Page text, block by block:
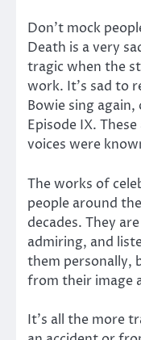
Don’t mock
Death is a very
tragic when the
work. It’s sad to
Bowie sing again,
Episode IX.
voices were
The works of
people around
decades. They
admiring, and
them personally,
from their image
It’s all the more